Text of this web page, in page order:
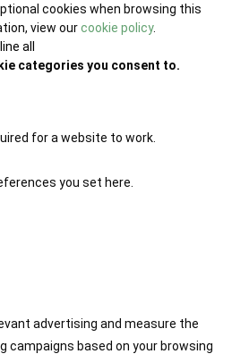
cookies when browsing this
view ourcookie policy.
all
categories you consent to.
for a website to work.
you set here.
advertising and measure the
based on your browsing